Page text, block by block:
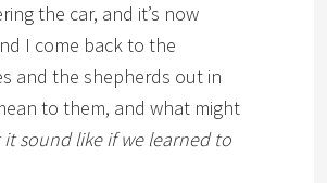
the car, and it’s now
I come back to the
and the shepherds out in
to them, and what might
sound like if we learned to